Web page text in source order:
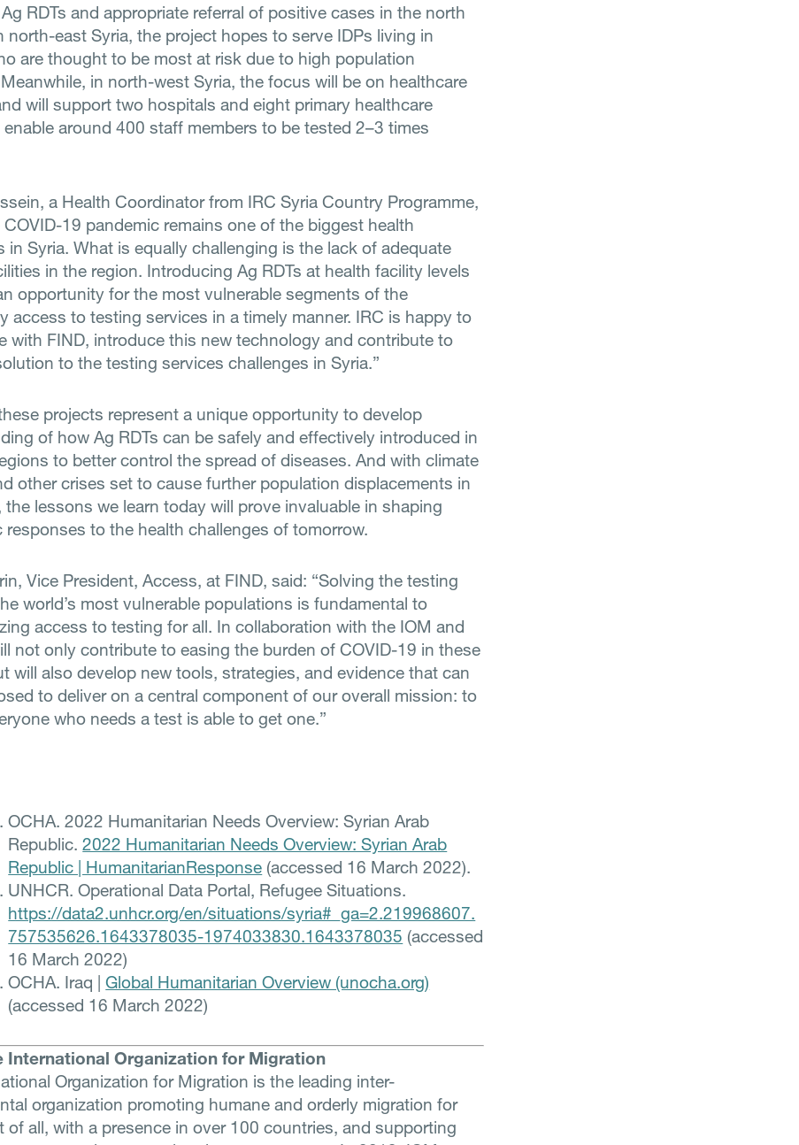
RDTs and appropriate referral of positive cases in the north
north-east Syria, the project hopes to serve IDPs living in
are thought to be most at risk due to high population
in north-west Syria, the focus will be on healthcare
will support two hospitals and eight primary healthcare
around 400 staff members to be tested 2–3 times
a Health Coordinator from IRC Syria Country Programme,
COVID-19 pandemic remains one of the biggest health
in Syria. What is equally challenging is the lack of adequate
in the region. Introducing Ag RDTs at health facility levels
opportunity for the most vulnerable segments of the
access to testing services in a timely manner. IRC is happy to
with FIND, introduce this new technology and contribute to
to the testing services challenges in Syria.”
projects represent a unique opportunity to develop
of how Ag RDTs can be safely and effectively introduced in
to better control the spread of diseases. And with climate
other crises set to cause further population displacements in
the lessons we learn today will prove invaluable in shaping
responses to the health challenges of tomorrow.
Vice President, Access, at FIND, said: “Solving the testing
world’s most vulnerable populations is fundamental to
access to testing for all. In collaboration with the IOM and
not only contribute to easing the burden of COVID-19 in these
will also develop new tools, strategies, and evidence that can
to deliver on a central component of our overall mission: to
who needs a test is able to get one.”
OCHA. 2022 Humanitarian Needs Overview: Syrian Arab
Republic.2022 Humanitarian Needs Overview: Syrian Arab
Republic | HumanitarianResponse (accessed 16 March 2022).
UNHCR. Operational Data Portal, Refugee Situations.
https://data2.unhcr.org/en/situations/syria#_ga=2.219968607.
757535626.1643378035-1974033830.1643378035 (accessed
16 March 2022)
OCHA. Iraq |Global Humanitarian Overview (unocha.org)
(accessed 16 March 2022)
International Organization for Migration
Organization for Migration is the leading inter-
organization promoting humane and orderly migration for
of all, with a presence in over 100 countries, and supporting